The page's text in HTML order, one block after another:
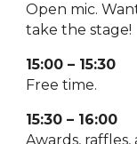
Open mic.
take the stage!
15:00 – 15:30
Free time.
15:30 – 16:00
Awards,